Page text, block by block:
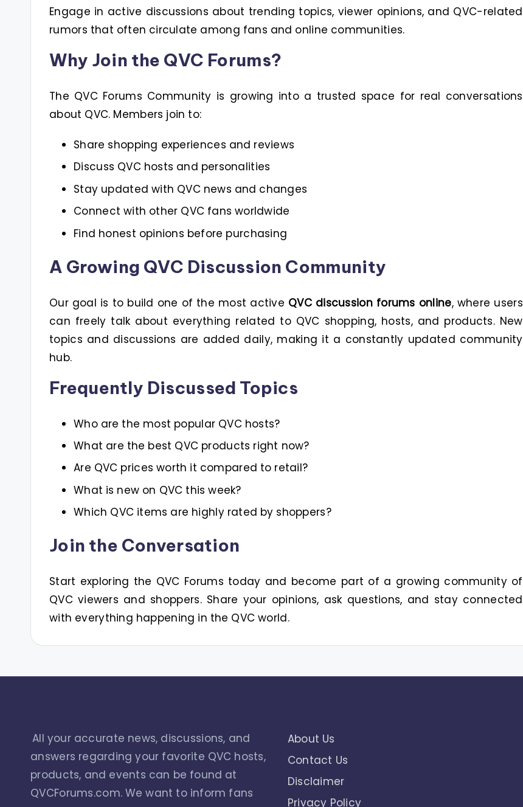
Engage in active discussions about trending topics, viewer opinions, and QVC-related
rumors that often circulate among fans and online communities.
Why Join the QVC Forums?
The QVC Forums Community is growing into a trusted space for real conversations
about QVC. Members join to:
Share shopping experiences and reviews
Discuss QVC hosts and personalities
Stay updated with QVC news and changes
Connect with other QVC fans worldwide
Find honest opinions before purchasing
A Growing QVC Discussion Community
Our goal is to build one of the most active QVC discussion forums online, where users
can freely talk about everything related to QVC shopping, hosts, and products. New
topics and discussions are added daily, making it a constantly updated community
hub.
Frequently Discussed Topics
Who are the most popular QVC hosts?
What are the best QVC products right now?
Are QVC prices worth it compared to retail?
What is new on QVC this week?
Which QVC items are highly rated by shoppers?
Join the Conversation
Start exploring the QVC Forums today and become part of a growing community of
QVC viewers and shoppers. Share your opinions, ask questions, and stay connected
with everything happening in the QVC world.
All your accurate news, discussions, and
answers regarding your favorite QVC hosts,
products, and events can be found at
QVCForums.com. We want to inform fans
About Us
Contact Us
Disclaimer
Privacy Policy